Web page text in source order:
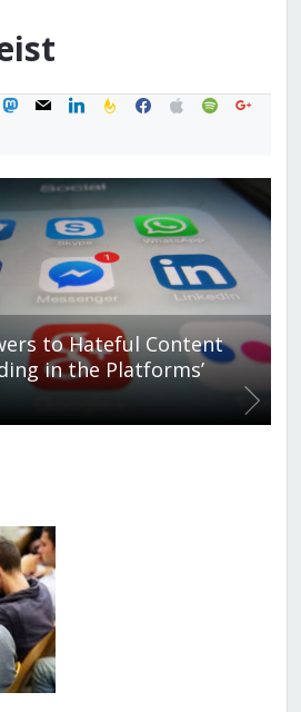
mastodon
mail linkedinfeedburner
facebook
applespotifygoogle
to Hateful Content
in the Platforms’